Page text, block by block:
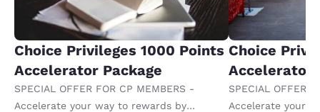
Choice Privileges 1000 Points
Accelerator Package
SPECIAL OFFER FOR CP MEMBERS -
Accelerate your way to rewards by
Choice
Accelerator
SPECIAL OFFER
Accelerate your